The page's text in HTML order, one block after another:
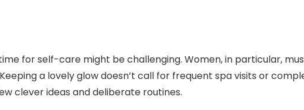
for self-care might be challenging. Women, in particular,
a lovely glow doesn’t call for frequent spa visits or
clever ideas and deliberate routines.